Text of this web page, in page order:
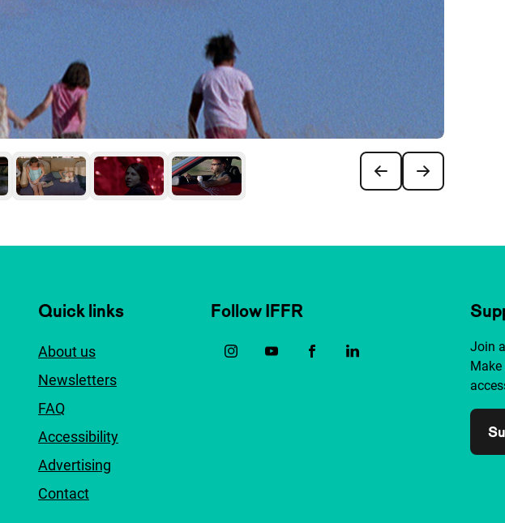
Quick links
About us
Newsletters
FAQ
Accessibility
Advertising
Contact
Follow IFFR
Join